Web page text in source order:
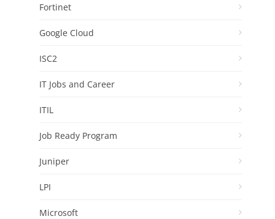
Fortinet
Google Cloud
ISC2
IT Jobs and Career
ITIL
Job Ready Program
Juniper
LPI
Microsoft